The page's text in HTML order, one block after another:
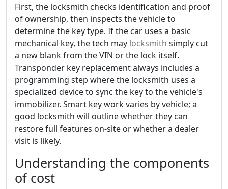
First, the locksmith checks identification and proof
of ownership, then inspects the vehicle to
determine the key type. If the car uses a basic
mechanical key, the tech may locksmith simply cut
a new blank from the VIN or the lock itself.
Transponder key replacement always includes a
programming step where the locksmith uses a
specialized device to sync the key to the vehicle's
immobilizer. Smart key work varies by vehicle; a
good locksmith will outline whether they can
restore full features on-site or whether a dealer
visit is likely.
Understanding the components
of cost